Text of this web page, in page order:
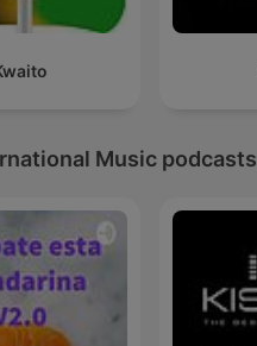
Music podcasts